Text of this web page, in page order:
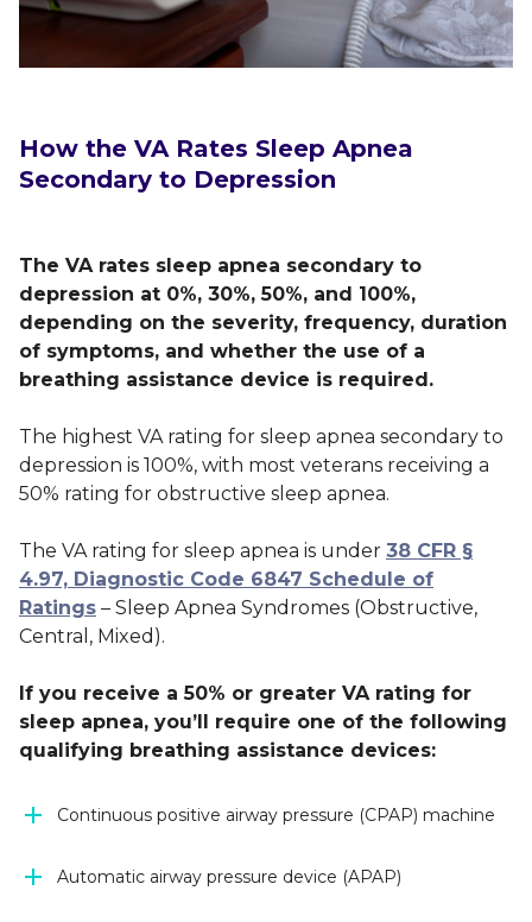
How the VA Rates Sleep Apnea
Secondary to Depression
The VA rates sleep apnea secondary to
depression at 0%, 30%, 50%, and 100%,
depending on the severity, frequency, duration
of symptoms, and whether the use of a
breathing assistance device is required.
The highest VA rating for sleep apnea secondary to
depression is 100%, with most veterans receiving a
50% rating for obstructive sleep apnea.
The VA rating for sleep apnea is under 38 CFR §
4.97, Diagnostic Code 6847 Schedule of
Ratings – Sleep Apnea Syndromes (Obstructive,
Central, Mixed).
If you receive a 50% or greater VA rating for
sleep apnea, you’ll require one of the following
qualifying breathing assistance devices:
Continuous positive airway pressure (CPAP) machine
Automatic airway pressure device (APAP)